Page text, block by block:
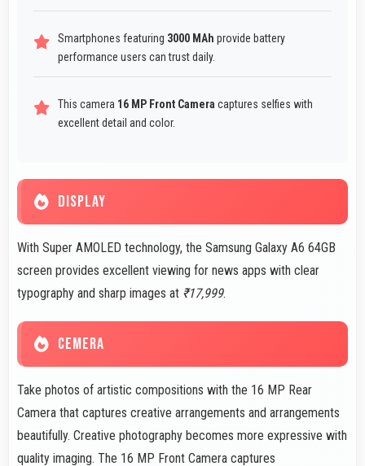
Smartphones featuring 3000 MAh provide battery
performance users can trust daily.
This camera 16 MP Front Camera captures selfies with
excellent detail and color.
DISPLAY
With Super AMOLED technology, the Samsung Galaxy A6 64GB
screen provides excellent viewing for news apps with clear
typography and sharp images at ₹17,999.
CEMERA
Take photos of artistic compositions with the 16 MP Rear
Camera that captures creative arrangements and arrangements
beautifully. Creative photography becomes more expressive with
quality imaging. The 16 MP Front Camera captures